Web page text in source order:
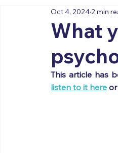
Burnout Suicide
What
Oct 4, 2024 2 min
listen to it here or